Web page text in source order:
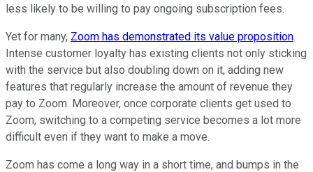
less likely to be willing to pay ongoing subscription fees.
Yet for many, Zoom has demonstrated its value proposition.
Intense customer loyalty has existing clients not only sticking
with the service but also doubling down on it, adding new
features that regularly increase the amount of revenue they
pay to Zoom. Moreover, once corporate clients get used to
Zoom, switching to a competing service becomes a lot more
difficult even if they want to make a move.
Zoom has come a long way in a short time, and bumps in the